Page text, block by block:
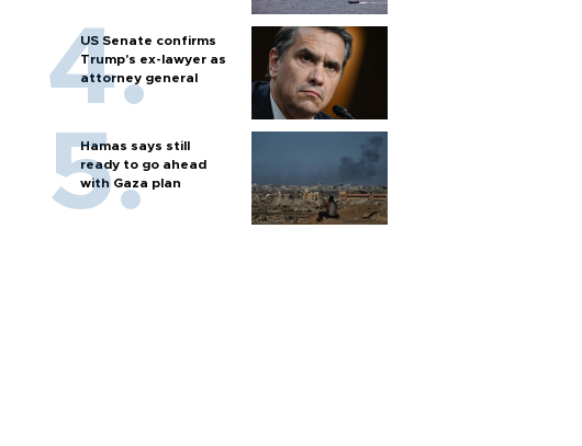
US Senate confirms
Trump's ex-lawyer as
attorney general
Hamas says still
ready to go ahead
with Gaza plan